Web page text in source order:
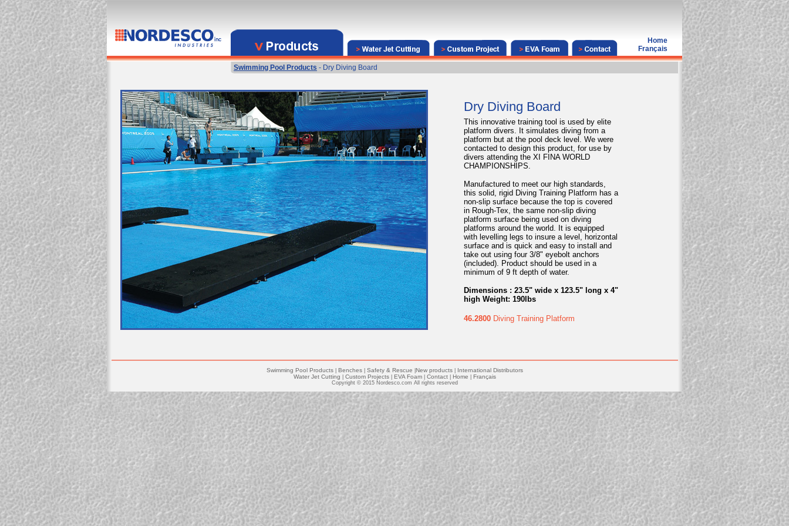
Home
Français
Swimming Pool Products - Dry Diving Board
Dry Diving Board
This innovative training tool is used by elite
platform divers. It simulates diving from a
platform but at the pool deck level. We were
contacted to design this product, for use by
divers attending the XI FINA WORLD
CHAMPIONSHIPS.
Manufactured to meet our high standards,
this solid, rigid Diving Training Platform has a
non-slip surface because the top is covered
in Rough-Tex, the same non-slip diving
platform surface being used on diving
platforms around the world. It is equipped
with levelling legs to insure a level, horizontal
surface and is quick and easy to install and
take out using four 3/8" eyebolt anchors
(included). Product should be used in a
minimum of 9 ft depth of water.
Dimensions : 23.5" wide x 123.5" long x 4"
high Weight: 190lbs
46.2800 Diving Training Platform
Swimming Pool Products Benches Safety & Rescue New products
International Distributors
Water Jet Cutting
Custom Projects EVA Foam Contact Home Français
Copyright © 2015 Nordesco.com All rights reserved